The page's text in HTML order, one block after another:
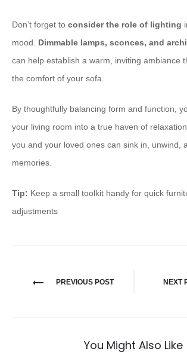
Don’t forget to ​ consider the role of lighting
mood. ​ Dimmable lamps, sconces, and
can help establish a warm, inviting ambiance
the comfort of your sofa.
By thoughtfully balancing form and function,
your living room into a true haven of
you and your loved ones can sink in, unwind,
memories.
Tip: Keep a small toolkit handy for quick
adjustments
PREVIOUS POST NEXT
You Might Also Like